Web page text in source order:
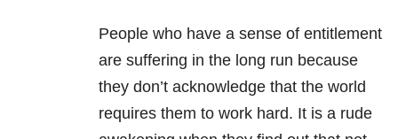
People who have a sense of entitlement
are suffering in the long run because
they don’t acknowledge that the world
requires them to work hard. It is a rude